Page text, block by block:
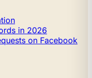
in 2026
on Facebook